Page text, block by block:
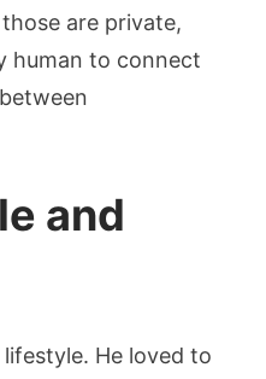
are private,
human to connect
and
He loved to